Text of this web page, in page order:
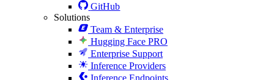
GitHub
Solutions
Team & Enterprise
Hugging Face PRO
Enterprise Support
Inference Providers
Inference Endpoints